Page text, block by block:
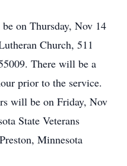
on Thursday, Nov 14
Church, 511
There will be a
prior to the service.
will be on Friday, Nov
State Veterans
Minnesota